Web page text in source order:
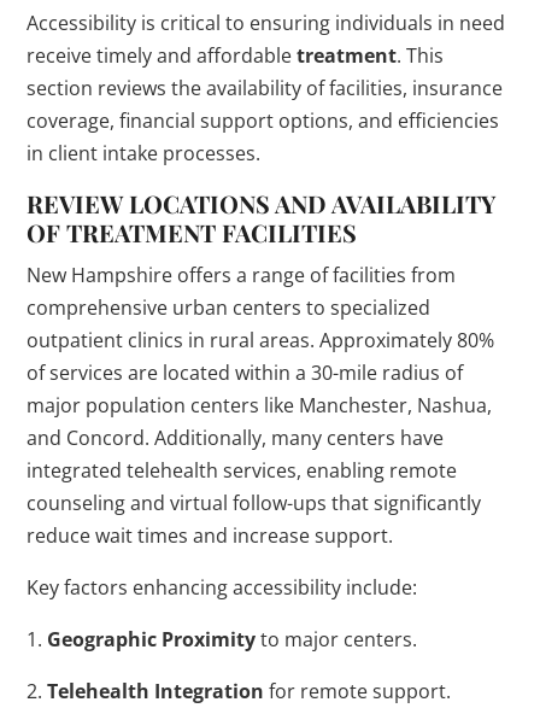
Accessibility is critical to ensuring individuals in need
receive timely and affordabletreatment. This
section reviews the availability of facilities, insurance
coverage, financial support options, and efficiencies
in client intake processes.
REVIEW LOCATIONS AND AVAILABILITY
OFTREATMENT FACILITIES
New Hampshire offers a range of facilities from
comprehensive urban centers to specialized
outpatient clinics in rural areas. Approximately 80%
of services are located within a 30-mile radius of
major population centers like Manchester, Nashua,
and Concord. Additionally, many centers have
integrated telehealth services, enabling remote
counseling and virtual follow-ups that significantly
reduce wait times and increase support.
Key factors enhancing accessibility include:
1. Geographic Proximityto major centers.
2.Telehealth Integration for remote support.